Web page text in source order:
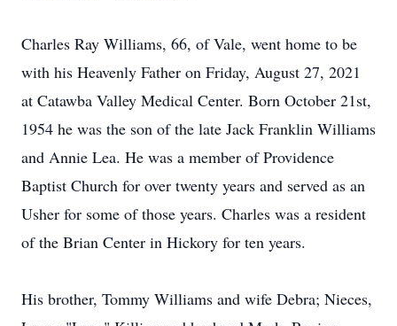
Charles Ray Williams, 66, of Vale, went home to be
with his Heavenly Father on Friday, August 27, 2021
at Catawba Valley Medical Center. Born October 21st,
1954 he was the son of the late Jack Franklin Williams
and Annie Lea. He was a member of Providence
Baptist Church for over twenty years and served as an
Usher for some of those years. Charles was a resident
of the Brian Center in Hickory for ten years.
His brother, Tommy Williams and wife Debra; Nieces,